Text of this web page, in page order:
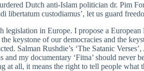
Dutch anti-Islam politician dr. Pim
libertatum custodiamus’, let us guard
in Europe. I propose a
keystone of our democracies and the
Salman Rushdie’s ‘The Satanic
and my documentary ‘Fitna’ should never
at all, it means the right to tell people what